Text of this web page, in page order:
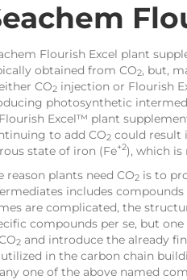
Flourish Excel plant
obtained from CO2, but,
CO2 injection or Flourish
photosynthetic
Excel™ plant
to add CO2 could result
state of iron (Fe+2), which
reason plants need CO2 is to
includes compounds
are complicated, the
compounds per se, but
2 and introduce the already
in the carbon chain
one of the above named